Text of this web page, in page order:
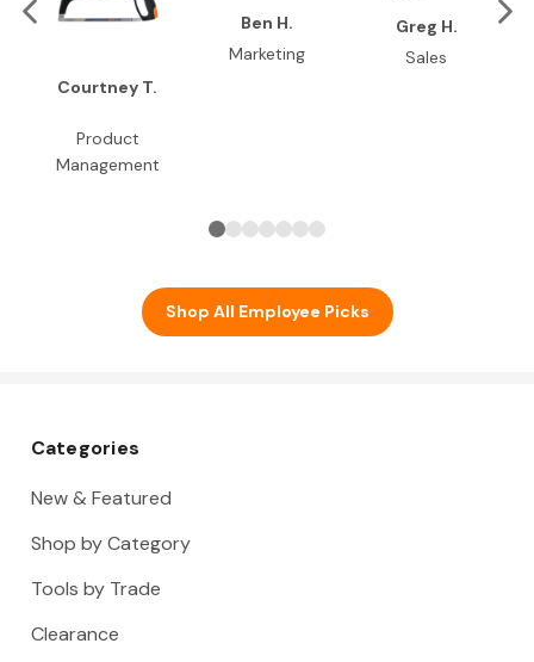
Courtney T.
Product
Management
Ben H.
Marketing
Greg H.
Sales
Shop All Employee Picks
Categories
New & Featured
Shop by Category
Tools by Trade
Clearance